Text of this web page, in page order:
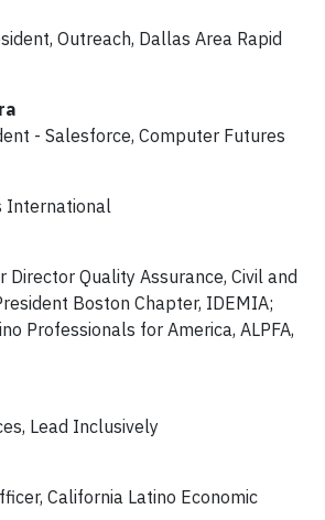
Outreach, Dallas Area Rapid
- Salesforce, Computer Futures
International
Director Quality Assurance, Civil and
Boston Chapter, IDEMIA;
Professionals for America, ALPFA,
Lead Inclusively
California Latino Economic